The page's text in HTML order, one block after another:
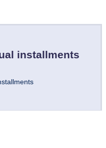
installments